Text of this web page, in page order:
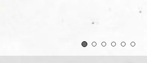
1 2 3 4 5 6